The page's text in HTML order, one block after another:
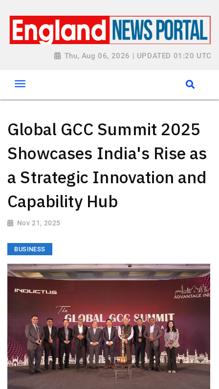
Thu, Aug 06, 2026 | UPDATED 01:20 UTC
Global GCC Summit 2025
Showcases India's Rise as
a Strategic Innovation and
Capability Hub
Nov 21, 2025
BUSINESS